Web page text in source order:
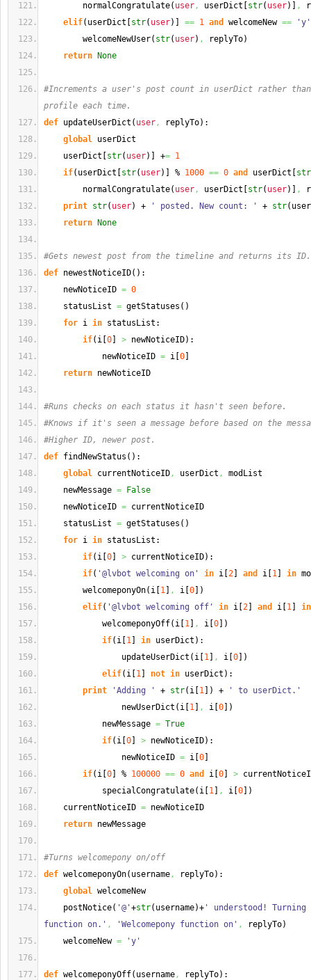
normalCongratulate( user, userDict str( user) ,
elif( userDict str( user) == 1 and welcomeNew ==
'y'
welcomeNewUser( str( user) , replyTo)
return
None
#Increments a user's post count in userDict rather
profile each time.
def updateUserDict ( user, replyTo) :
global userDict
userDict
str( user) += 1
if( userDict str( user) % 1000 == 0 and userDict
str
normalCongratulate( user, userDict str( user) ,
print str( user) + ' posted. New count: ' + str(
return
None
#Gets newest post from the timeline and returns its ID.
def newestNoticeID( ) :
newNoticeID = 0
statusList = getStatuses ( )
for i in statusList:
if( i 0 > newNoticeID) :
newNoticeID = i 0
return newNoticeID
#Runs checks on each status it hasn't seen before.
#Knows if it's seen a message before based on the
#Higher ID, newer post.
def findNewStatus ( ) :
global currentNoticeID, userDict ,
modList
newMessage =
False
newNoticeID = currentNoticeID
statusList = getStatuses ( )
for i in statusList:
if( i 0 > currentNoticeID) :
if( '@lvbot welcoming on' in i 2 and i 1 in
welcomeponyOn( i 1 , i 0
)
elif( '@lvbot welcoming off' in i 2 and i 1
in
welcomeponyOff( i 1 , i 0
)
if( i 1 in userDict ) :
updateUserDict ( i 1 , i 0
)
elif( i 1 not in userDict ) :
print
'Adding ' + str( i 1 ) +
' to userDict.'
newUserDict ( i 1 , i 0
)
newMessage = True
if( i 0 > newNoticeID) :
newNoticeID = i 0
if( i 0 % 100000 == 0 and i 0 >
specialCongratulate( i 1 , i 0
)
currentNoticeID = newNoticeID
return newMessage
#Turns welcomepony on/off
def welcomeponyOn( username, replyTo) :
global welcomeNew
postNotice( '@' +str( username)+ ' understood! Turning
function on.' , 'Welcomepony function on' , replyTo)
welcomeNew = 'y'
def welcomeponyOff( username, replyTo) :